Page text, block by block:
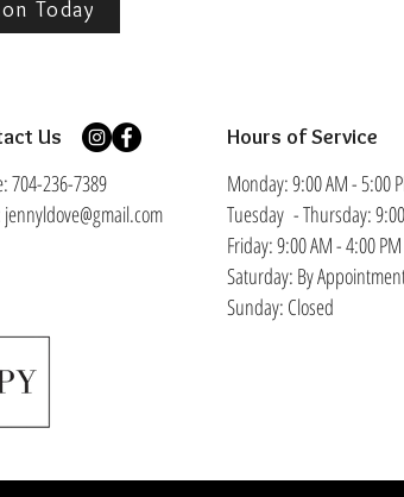
Today
Us
704-236-7389
jennyldove@gmail.com
Hours of Service
Monday: 9:00 AM - 5:00
Tuesday - Thursday:
Friday: 9:00 AM - 4:00 PM
Saturday: By
Sunday: Closed